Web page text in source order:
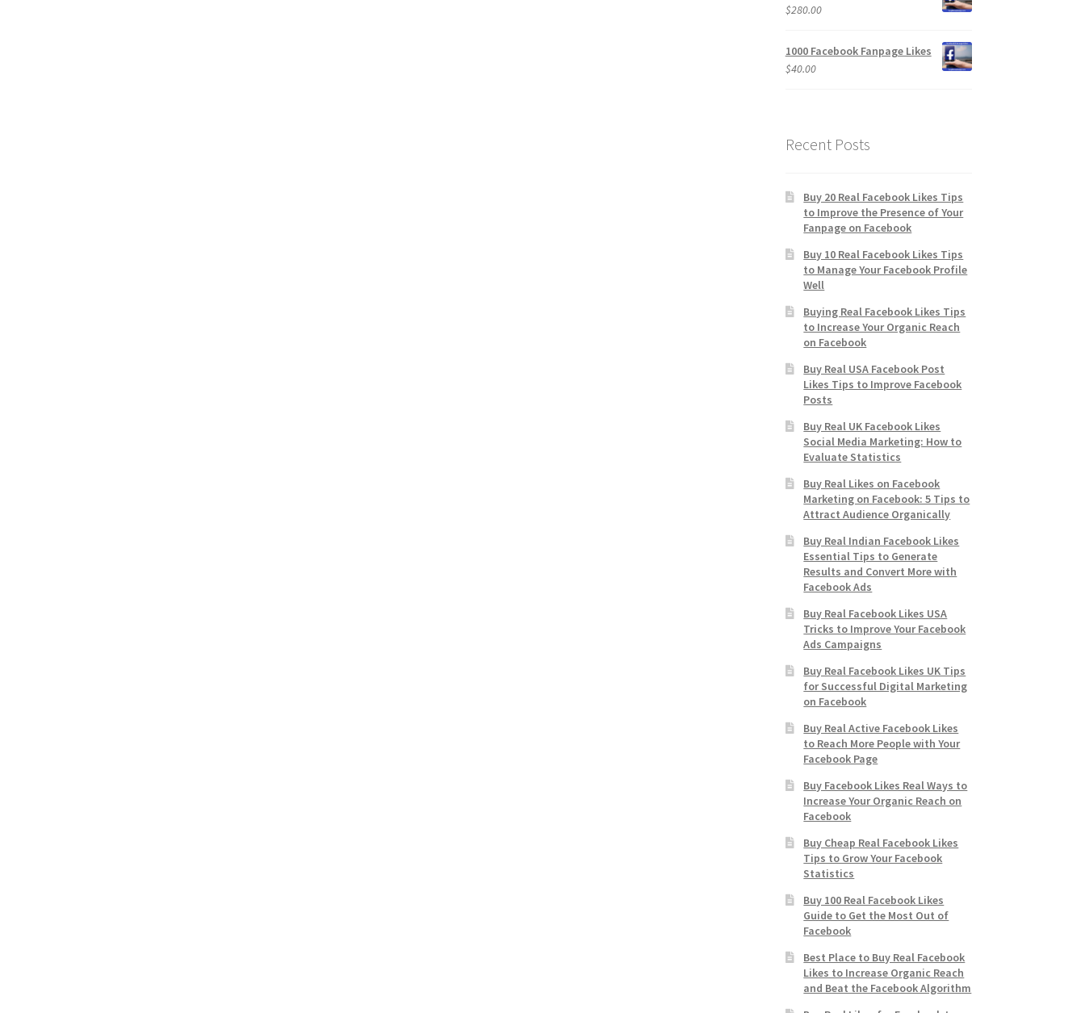
$280.00
1000 Facebook Fanpage Likes
$40.00
Recent Posts
Buy 20 Real Facebook Likes Tips
to Improve the Presence of Your
Fanpage on Facebook
Buy 10 Real Facebook Likes Tips
to Manage Your Facebook Profile
Well
Buying Real Facebook Likes Tips
to Increase Your Organic Reach
on Facebook
Buy Real USA Facebook Post
Likes Tips to Improve Facebook
Posts
Buy Real UK Facebook Likes
Social Media Marketing: How to
Evaluate Statistics
Buy Real Likes on Facebook
Marketing on Facebook: 5 Tips to
Attract Audience Organically
Buy Real Indian Facebook Likes
Essential Tips to Generate
Results and Convert More with
Facebook Ads
Buy Real Facebook Likes USA
Tricks to Improve Your Facebook
Ads Campaigns
Buy Real Facebook Likes UK Tips
for Successful Digital Marketing
on Facebook
Buy Real Active Facebook Likes
to Reach More People with Your
Facebook Page
Buy Facebook Likes Real Ways to
Increase Your Organic Reach on
Facebook
Buy Cheap Real Facebook Likes
Tips to Grow Your Facebook
Statistics
Buy 100 Real Facebook Likes
Guide to Get the Most Out of
Facebook
Best Place to Buy Real Facebook
Likes to Increase Organic Reach
and Beat the Facebook Algorithm